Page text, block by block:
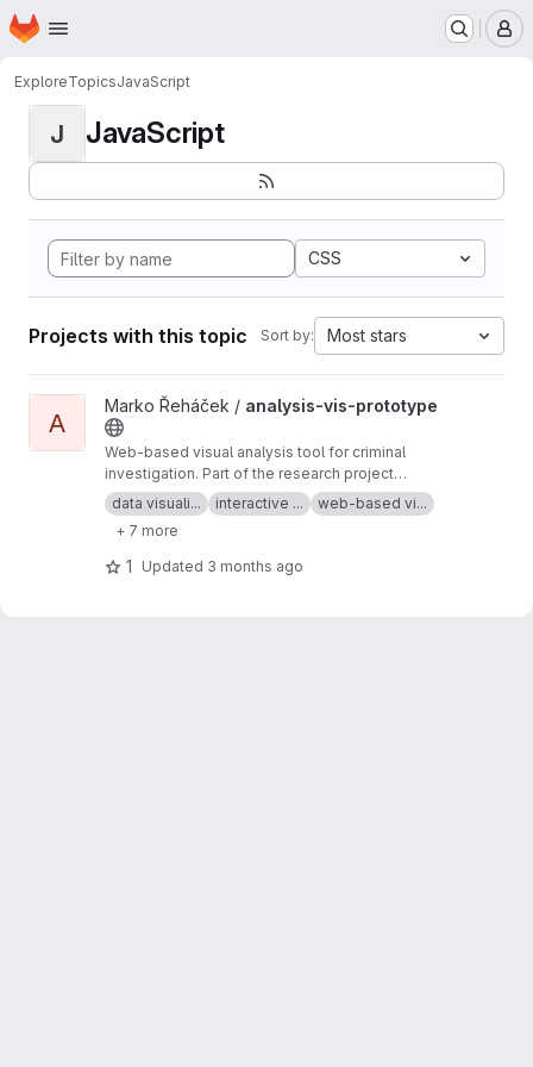
Skip to main content
Homepage
ExploreTopicsJavaScript
J JavaScript
CSS
Projects with this topic Sort by: Most stars
View analysis-vis-prototype project
A
Marko Řeháček / analysis-vis-prototype
Web-based visual analysis tool for criminal
investigation. Part of the research project
Analyza — Complex Data Analysis and
Visualisation
data visuali... interactive ...
web-based vi...
+ 7 more
1 Updated 3 months ago